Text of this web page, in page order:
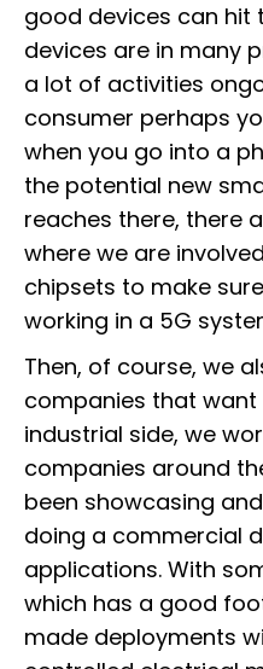
good devices can hit
devices are in many
a lot of activities
consumer perhaps
when you go into a
the potential new
reaches there, there
where we are
chipsets to make
working in a 5G
Then, of course, we
companies that want
industrial side, we
companies around
been showcasing
doing a commercial
applications. With
which has a good
made deployments